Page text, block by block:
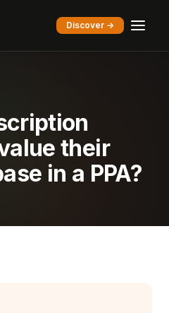
Discover →
their
in a PPA?